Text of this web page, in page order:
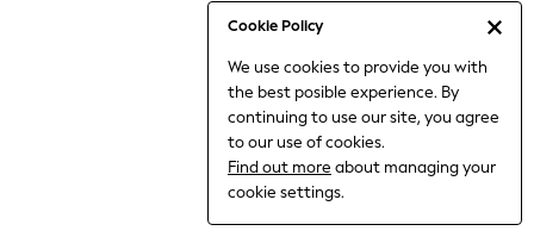
Cookie Policy
We use cookies to provide you with
the best posible experience. By
continuing to use our site, you agree
to our use of cookies.
Find out more about managing your
cookie settings.
Jumpsuits & Playsuits
Nightwear & Pyjamas
Trousers & Leggings
Shirts & Blouses